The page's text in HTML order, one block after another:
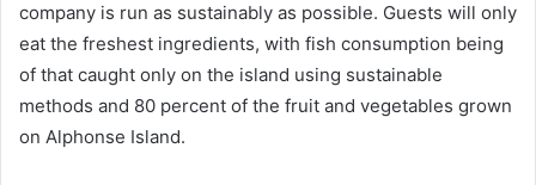
company is run as sustainably as possible. Guests will only
eat the freshest ingredients, with fish consumption being
of that caught only on the island using sustainable
methods and 80 percent of the fruit and vegetables grown
on Alphonse Island.